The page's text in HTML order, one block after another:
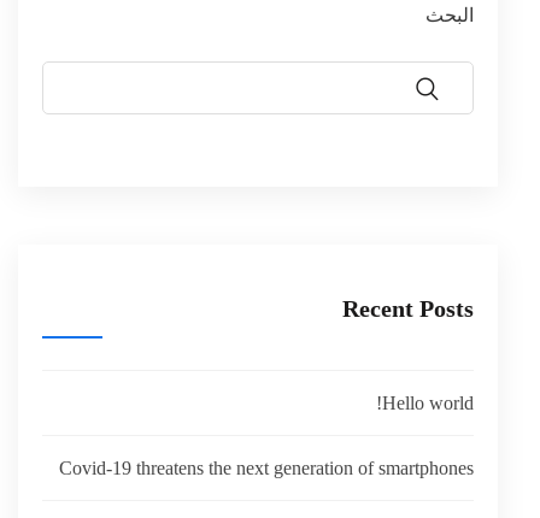
البحث
Recent Posts
Hello world!
Covid-19 threatens the next generation of smartphones